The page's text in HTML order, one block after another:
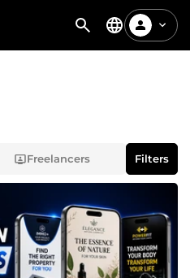
Freelancers Filters